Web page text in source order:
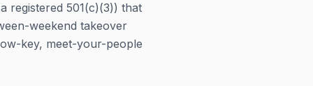
registered 501(c)(3)) that
weekend takeover
key, meet-your-people